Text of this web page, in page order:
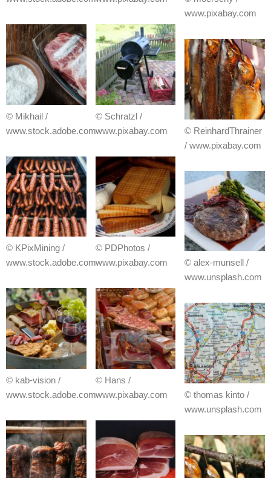
© Mikhail /
www.stock.adobe.com
© KPixMining /
www.stock.adobe.com
© kab-vision /
www.stock.adobe.com
© Schratzl /
www.pixabay.com
© PDPhotos /
www.pixabay.com
© Hans /
www.pixabay.com
www.pixabay.com
© ReinhardThrainer
/ www.pixabay.com
© alex-munsell /
www.unsplash.com
© thomas kinto /
www.unsplash.com